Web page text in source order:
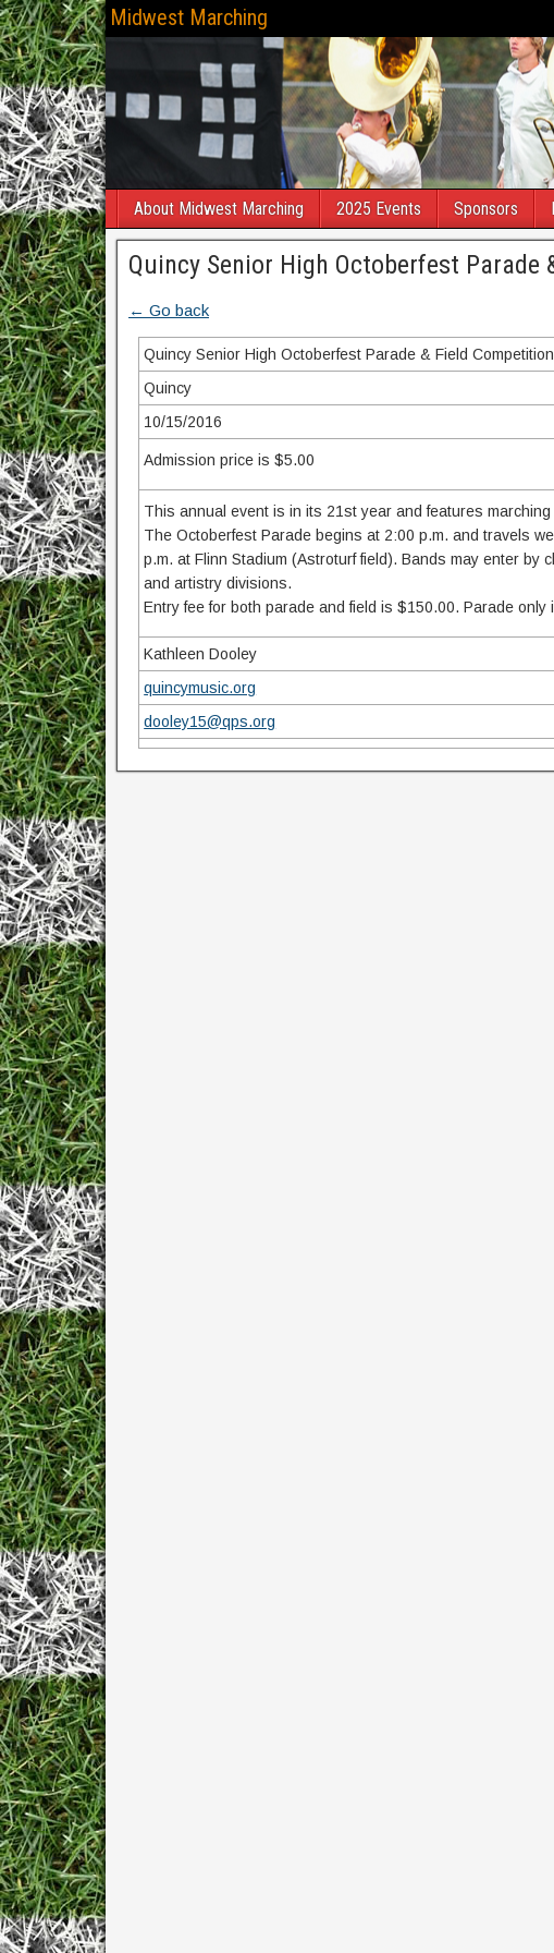
Midwest Marching
About Midwest Marching 2025 Events Sponsors
Quincy Senior High Octoberfest Parade
← Go back
Quincy Senior High Octoberfest Parade & Field Competition
Quincy
10/15/2016
Admission price is $5.00
This annual event is in its 21st year and features
The Octoberfest Parade begins at 2:00 p.m. and travels
p.m. at Flinn Stadium (Astroturf field). Bands may enter
and artistry divisions.
Entry fee for both parade and field is $150.00. Parade only
Kathleen Dooley
quincymusic.org
dooley15@qps.org